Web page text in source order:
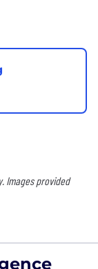
Images provided